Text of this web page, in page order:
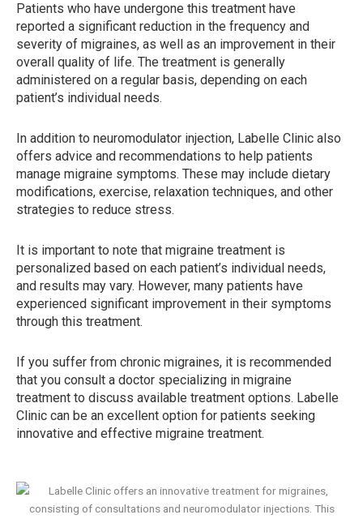
Patients who have undergone this treatment have
reported a significant reduction in the frequency and
severity of migraines, as well as an improvement in their
overall quality of life. The treatment is generally
administered on a regular basis, depending on each
patient’s individual needs.
In addition to neuromodulator injection, Labelle Clinic also
offers advice and recommendations to help patients
manage migraine symptoms. These may include dietary
modifications, exercise, relaxation techniques, and other
strategies to reduce stress.
It is important to note that migraine treatment is
personalized based on each patient’s individual needs,
and results may vary. However, many patients have
experienced significant improvement in their symptoms
through this treatment.
If you suffer from chronic migraines, it is recommended
that you consult a doctor specializing in migraine
treatment to discuss available treatment options. Labelle
Clinic can be an excellent option for patients seeking
innovative and effective migraine treatment.